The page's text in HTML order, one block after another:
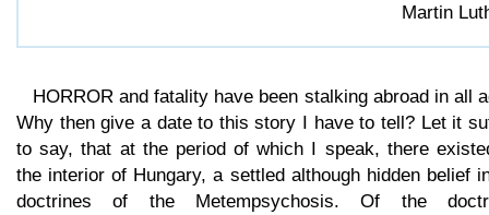
Martin
HORROR and fatality have been stalking abroad in all
Why then give a date to this story I have to tell? Let it
to say, that at the period of which I speak, there
the interior of Hungary, a settled although hidden belief
doctrines of the Metempsychosis. Of the